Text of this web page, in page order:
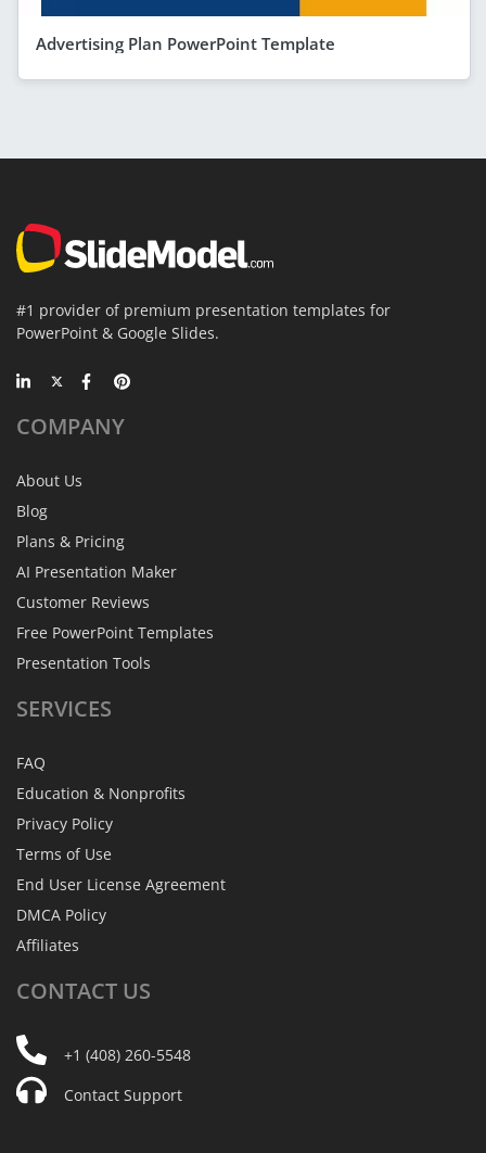
Advertising Plan PowerPoint Template
#1 provider of premium presentation templates for
PowerPoint & Google Slides.
COMPANY
About Us
Blog
Plans & Pricing
AI Presentation Maker
Customer Reviews
Free PowerPoint Templates
Presentation Tools
SERVICES
FAQ
Education & Nonprofits
Privacy Policy
Terms of Use
End User License Agreement
DMCA Policy
Affiliates
CONTACT US
+1 (408) 260-5548
Contact Support